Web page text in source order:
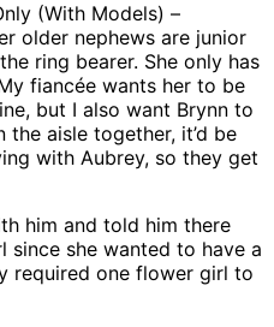
(With Models) –
older nephews are junior
ring bearer. She only has
fiancée wants her to be
but I also want Brynn to
aisle together, it’d be
with Aubrey, so they get
him and told him there
she wanted to have a
required one flower girl to